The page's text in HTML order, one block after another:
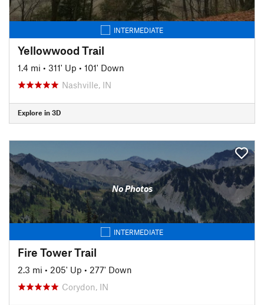
INTERMEDIATE
Yellowwood Trail
1.4 mi • 311' Up • 101' Down
Nashville, IN
Explore in 3D
No Photos
INTERMEDIATE
Fire Tower Trail
2.3 mi • 205' Up • 277' Down
Corydon, IN